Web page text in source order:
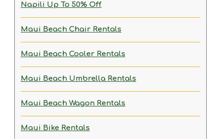
Napili Up To 50% Off
Maui Beach Chair Rentals
Maui Beach Cooler Rentals
Maui Beach Umbrella Rentals
Maui Beach Wagon Rentals
Maui Bike Rentals